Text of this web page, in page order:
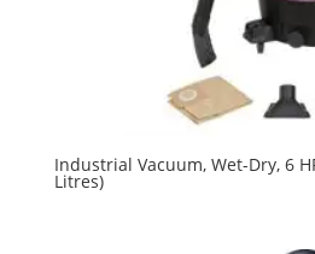
Industrial Vacuum, Wet-Dry, 6
Litres)